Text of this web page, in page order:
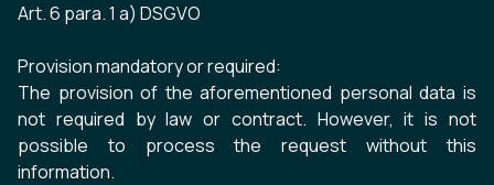
Art. 6 para. 1 a) DSGVO
Provision mandatory or required:
The provision of the aforementioned personal data is
not required by law or contract. However, it is not
possible to process the request without this
information.